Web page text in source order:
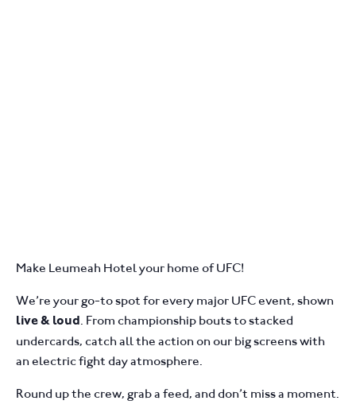
Make Leumeah Hotel your home of UFC!
We’re your go-to spot for every major UFC event, shown
live & loud . From championship bouts to stacked
undercards, catch all the action on our big screens with
an electric fight day atmosphere.
Round up the crew, grab a feed, and don’t miss a moment.